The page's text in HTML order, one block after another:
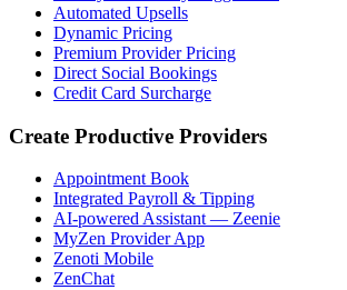
Automated Upsells
Dynamic Pricing
Premium Provider Pricing
Direct Social Bookings
Credit Card Surcharge
Create Productive Providers
Appointment Book
Integrated Payroll & Tipping
AI-powered Assistant — Zeenie
MyZen Provider App
Zenoti Mobile
ZenChat